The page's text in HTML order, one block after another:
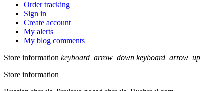
Order tracking
Sign in
Create account
My alerts
My blog comments
Store information keyboard_arrow_down keyboard_arrow_up
Store information